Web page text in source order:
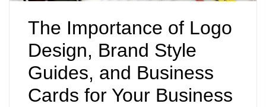
The Importance of Logo
Design, Brand Style
Guides, and Business
Cards for Your Business